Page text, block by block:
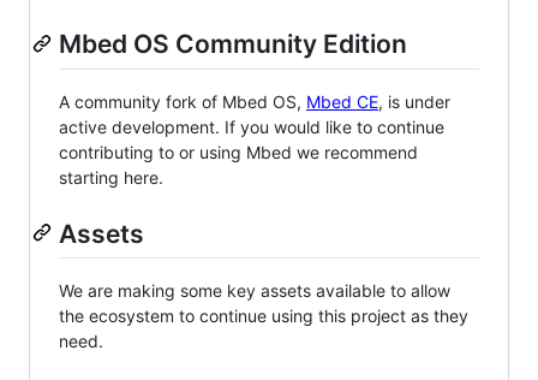
Mbed OS Community Edition
A community fork of Mbed OS, Mbed CE, is under
active development. If you would like to continue
contributing to or using Mbed we recommend
starting here.
Assets
We are making some key assets available to allow
the ecosystem to continue using this project as they
need.